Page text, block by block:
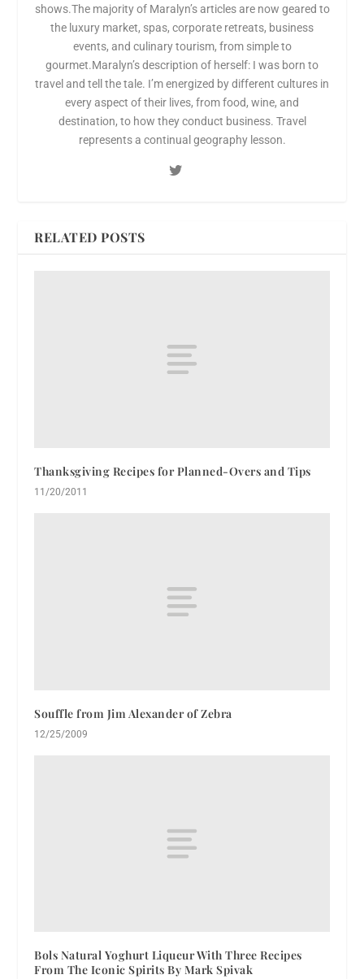
shows.The majority of Maralyn’s articles are now geared to
the luxury market, spas, corporate retreats, business
events, and culinary tourism, from simple to
gourmet.Maralyn’s description of herself: I was born to
travel and tell the tale. I’m energized by different cultures in
every aspect of their lives, from food, wine, and
destination, to how they conduct business. Travel
represents a continual geography lesson.
RELATED POSTS
Thanksgiving Recipes for Planned-Overs and Tips
11/20/2011
Souffle from Jim Alexander of Zebra
12/25/2009
Bols Natural Yoghurt Liqueur With Three Recipes
From The Iconic Spirits By Mark Spivak